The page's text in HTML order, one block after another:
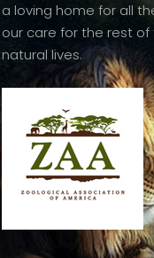
a loving home for all
our care for the rest of
natural lives.